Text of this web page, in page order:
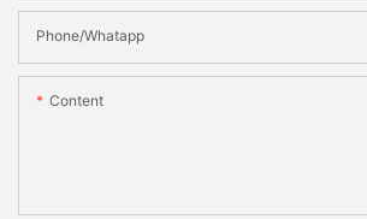
Phone/Whatapp
Content